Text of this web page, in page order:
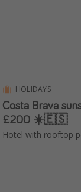
HOLIDAYS
Costa Brava
£200 ☀️🇪🇸
Hotel with rooftop